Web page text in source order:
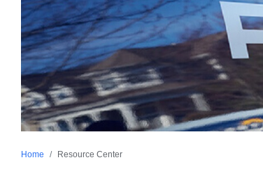
Home Resource Center